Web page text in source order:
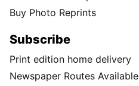
Buy Photo Reprints
Subscribe
Print edition home delivery
Newspaper Routes Available